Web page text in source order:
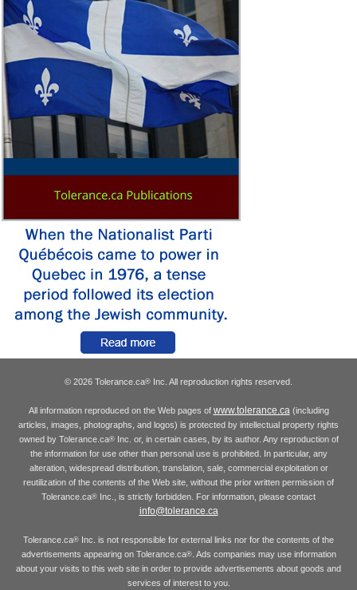
© 2026 Tolerance.ca® Inc. All reproduction rights reserved.
All information reproduced on the Web pages of www.tolerance.ca(including
articles, images, photographs, and logos) is protected by intellectual property rights
owned by Tolerance.ca®Inc. or, in certain cases, by its author. Any reproduction of
the information for use other than personal use is prohibited. In particular, any
alteration, widespread distribution, translation, sale, commercial exploitation or
reutilization of the contents of the Web site, without the prior written permission of
Tolerance.ca® Inc., is strictly forbidden. For information, please contact
info@tolerance.ca
Tolerance.ca® Inc. is not responsible for external links nor for the contents of the
advertisements appearing on Tolerance.ca®. Ads companies may use information
about your visits to this web site in order to provide advertisements about goods and
services of interest to you.